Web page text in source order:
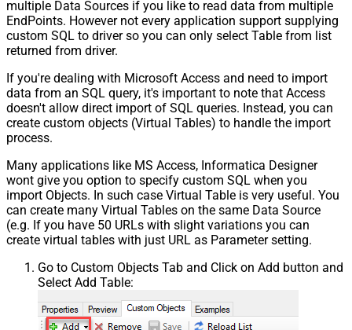
multiple Data Sources if you like to read data from multiple
EndPoints. However not every application support supplying
custom SQL to driver so you can only select Table from list
returned from driver.
If you're dealing with Microsoft Access and need to import
data from an SQL query, it's important to note that Access
doesn't allow direct import of SQL queries. Instead, you can
create custom objects (Virtual Tables) to handle the import
process.
Many applications like MS Access, Informatica Designer
wont give you option to specify custom SQL when you
import Objects. In such case Virtual Table is very useful. You
can create many Virtual Tables on the same Data Source
(e.g. If you have 50 URLs with slight variations you can
create virtual tables with just URL as Parameter setting.
Go to Custom Objects Tab and Click on Add button and
Select Add Table: